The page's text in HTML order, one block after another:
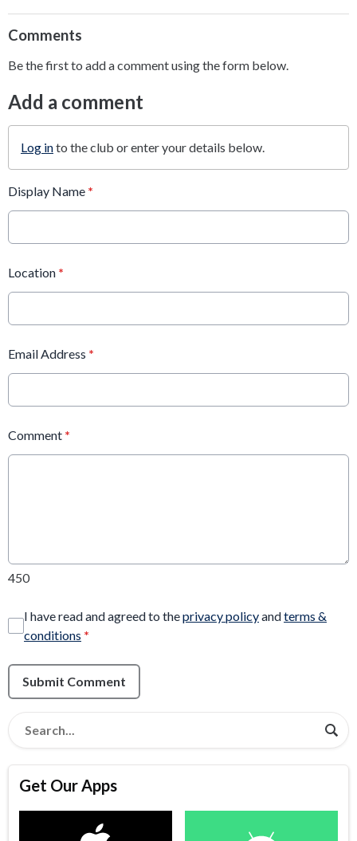
Comments
Be the first to add a comment using the form below.
Add a comment
Log into the club or enter your details below.
Display Name *
Location *
Email Address *
Comment *
450
I have read and agreed to theprivacy policyandterms &
conditions *
Submit Comment
Get Our Apps